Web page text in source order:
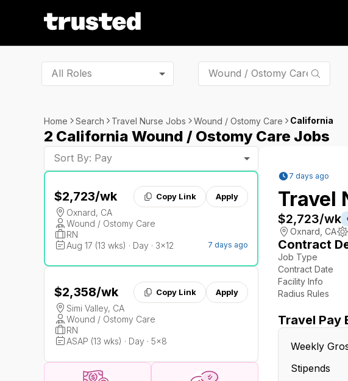
All Roles
Home Search Travel Nurse Jobs Wound / Ostomy Care California
2 California Wound / Ostomy Care Jobs
Sort By: Pay
$2,723/wk Copy Link Apply
Oxnard, CA
Wound / Ostomy Care
RN
Aug 17 (13 wks) · Day · 3x12
7 days ago
$2,358/wk Copy Link Apply
Simi Valley, CA
Wound / Ostomy Care
RN
ASAP (13 wks) · Day · 5x8
7 days ago
Travel
$2,723/wk
Oxnard CA
Contract
Job Type
Contract Date
Facility Info
Radius Rules
Travel Pay
Weekly
Stipends